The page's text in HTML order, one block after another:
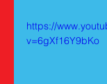
https://
v=6gXf16Y9bKo